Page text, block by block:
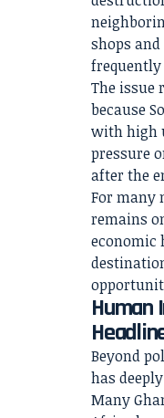
shops
frequently
The issue
because
with high
pressure
after the
For many
remains
economic
Human
Beyond
has
Many